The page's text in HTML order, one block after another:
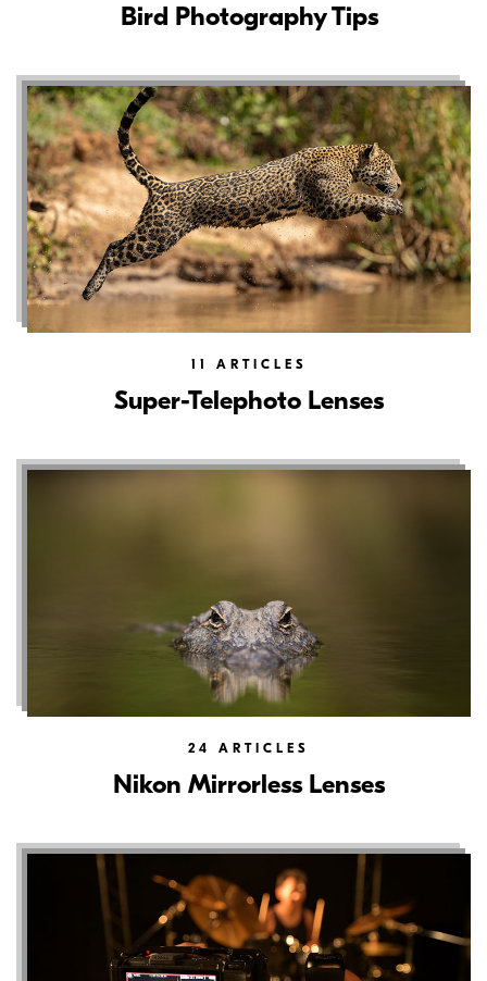
Bird Photography Tips
11 ARTICLES
Super-Telephoto Lenses
24 ARTICLES
Nikon Mirrorless Lenses